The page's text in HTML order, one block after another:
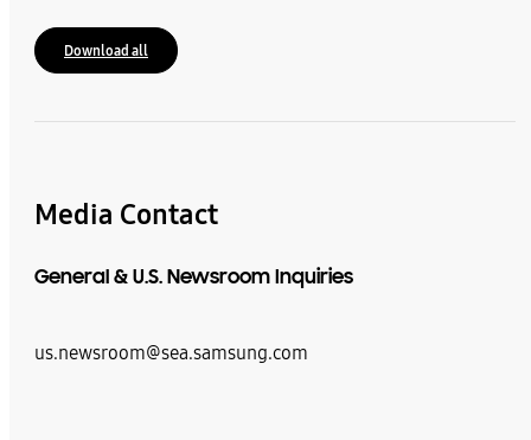
Download all
Media Contact
General & U.S. Newsroom Inquiries
us.newsroom@sea.samsung.com